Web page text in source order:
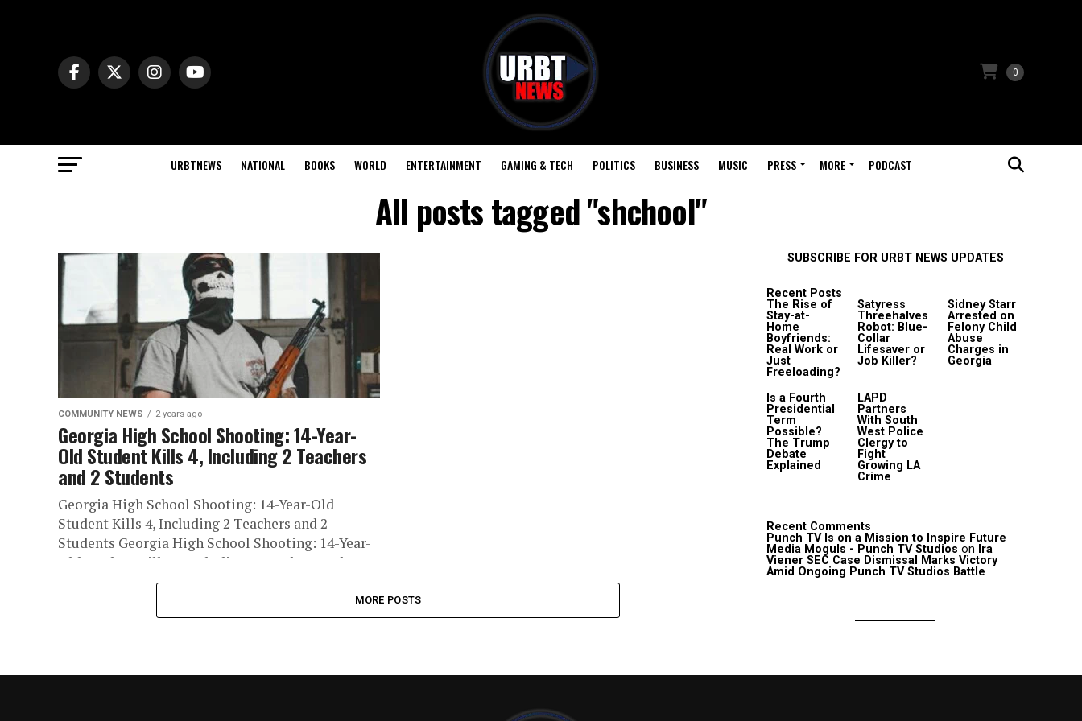
0
URBTNEWS NATIONAL BOOKS WORLD ENTERTAINMENT GAMING & TECH POLITICS BUSINESS MUSIC PRESS MORE PODCAST
All posts tagged "shchool"
COMMUNITY NEWS 2 years ago
Georgia High School Shooting: 14-Year-
Old Student Kills 4, Including 2 Teachers
and 2 Students
Georgia High School Shooting: 14-Year-Old
Student Kills 4, Including 2 Teachers and 2
Students Georgia High School Shooting: 14-Year-
Old Student Kills 4, Including 2 Teachers and...
MORE POSTS
SUBSCRIBE FOR URBT NEWS UPDATES
Recent Posts
The Rise of
Stay-at-
Home
Boyfriends:
Real Work or
Just
Freeloading?
Satyress
Threehalves
Robot: Blue-
Collar
Lifesaver or
Job Killer?
Sidney Starr
Arrested on
Felony Child
Abuse
Charges in
Georgia
Is a Fourth
Presidential
Term
Possible?
The Trump
Debate
Explained
LAPD
Partners
With South
West Police
Clergy to
Fight
Growing LA
Crime
Recent Comments
Punch TV Is on a Mission to Inspire Future
Media Moguls - Punch TV Studios on Ira
Viener SEC Case Dismissal Marks Victory
Amid Ongoing Punch TV Studios Battle